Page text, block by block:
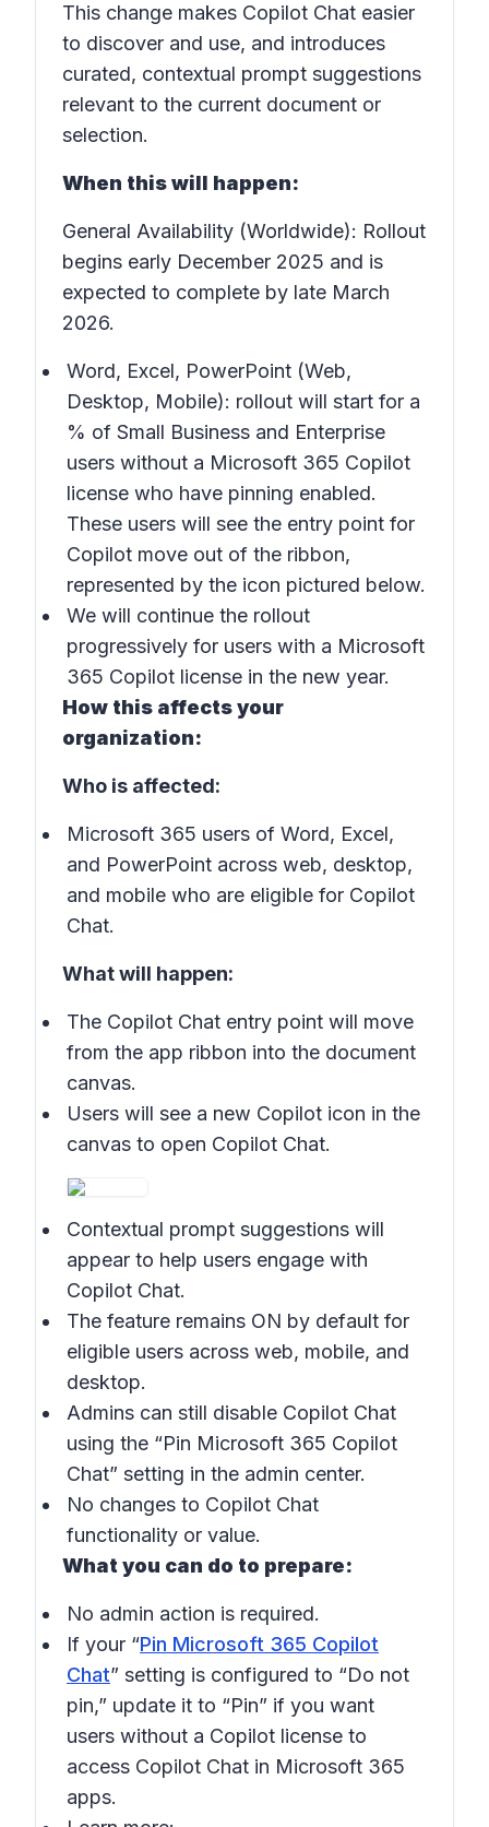
This change makes Copilot Chat easier
to discover and use, and introduces
curated, contextual prompt suggestions
relevant to the current document or
selection.
When this will happen:
General Availability (Worldwide): Rollout
begins early December 2025 and is
expected to complete by late March
2026.
Word, Excel, PowerPoint (Web,
Desktop, Mobile): rollout will start for a
% of Small Business and Enterprise
users without a Microsoft 365 Copilot
license who have pinning enabled.
These users will see the entry point for
Copilot move out of the ribbon,
represented by the icon pictured below.
We will continue the rollout
progressively for users with a Microsoft
365 Copilot license in the new year.
How this affects your
organization:
Who is affected:
Microsoft 365 users of Word, Excel,
and PowerPoint across web, desktop,
and mobile who are eligible for Copilot
Chat.
What will happen:
The Copilot Chat entry point will move
from the app ribbon into the document
canvas.
Users will see a new Copilot icon in the
canvas to open Copilot Chat.
Contextual prompt suggestions will
appear to help users engage with
Copilot Chat.
The feature remains ON by default for
eligible users across web, mobile, and
desktop.
Admins can still disable Copilot Chat
using the “Pin Microsoft 365 Copilot
Chat” setting in the admin center.
No changes to Copilot Chat
functionality or value.
What you can do to prepare:
No admin action is required.
If your “Pin Microsoft 365 Copilot
Chat” setting is configured to “Do not
pin,” update it to “Pin” if you want
users without a Copilot license to
access Copilot Chat in Microsoft 365
apps.